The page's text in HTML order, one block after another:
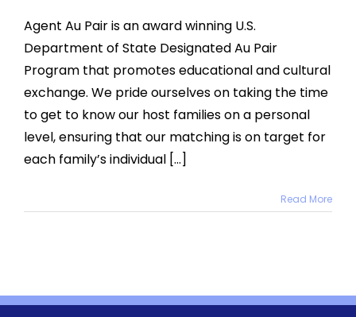
Agent Au Pair is an award winning U.S.
Department of State Designated Au Pair
Program that promotes educational and cultural
exchange. We pride ourselves on taking the time
to get to know our host families on a personal
level, ensuring that our matching is on target for
each family’s individual [...]
Read More